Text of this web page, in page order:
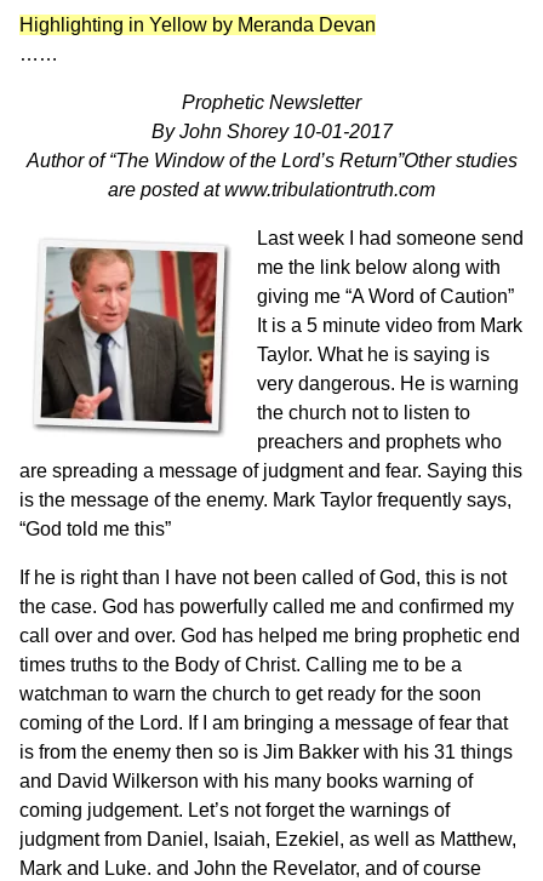
Highlighting in Yellow by Meranda Devan
……
Prophetic Newsletter
By John Shorey 10-01-2017
Author of “The Window of the Lord’s Return”Other studies
are posted atwww.tribulationtruth.com
Last week I had someone send
me the link below along with
giving me “A Word of Caution”
It is a 5 minute video from Mark
Taylor. What he is saying is
very dangerous. He is warning
the church not to listen to
preachers and prophets who
are spreading a message of judgment and fear. Saying this
is the message of the enemy. Mark Taylor frequently says,
“God told me this”
If he is right than I have not been called of God, this is not
the case. God has powerfully called me and confirmed my
call over and over. God has helped me bring prophetic end
times truths to the Body of Christ. Calling me to be a
watchman to warn the church to get ready for the soon
coming of the Lord. If I am bringing a message of fear that
is from the enemy then so is Jim Bakker with his 31 things
and David Wilkerson with his many books warning of
coming judgement. Let’s not forget the warnings of
judgment from Daniel, Isaiah, Ezekiel, as well as Matthew,
Mark and Luke. and John the Revelator, and of course